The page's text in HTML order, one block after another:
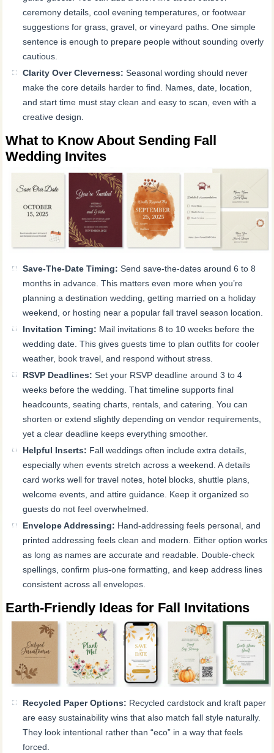
ceremony details, cool evening temperatures, or footwear
suggestions for grass, gravel, or vineyard paths. One simple
sentence is enough to prepare people without sounding overly
cautious.
Clarity Over Cleverness: Seasonal wording should never
make the core details harder to find. Names, date, location,
and start time must stay clean and easy to scan, even with a
creative design.
What to Know About Sending Fall
Wedding Invites
Save-The-Date Timing: Send save-the-dates around 6 to 8
months in advance. This matters even more when you’re
planning a destination wedding, getting married on a holiday
weekend, or hosting near a popular fall travel season location.
Invitation Timing: Mail invitations 8 to 10 weeks before the
wedding date. This gives guests time to plan outfits for cooler
weather, book travel, and respond without stress.
RSVP Deadlines: Set your RSVP deadline around 3 to 4
weeks before the wedding. That timeline supports final
headcounts, seating charts, rentals, and catering. You can
shorten or extend slightly depending on vendor requirements,
yet a clear deadline keeps everything smoother.
Helpful Inserts: Fall weddings often include extra details,
especially when events stretch across a weekend. A details
card works well for travel notes, hotel blocks, shuttle plans,
welcome events, and attire guidance. Keep it organized so
guests do not feel overwhelmed.
Envelope Addressing: Hand-addressing feels personal, and
printed addressing feels clean and modern. Either option works
as long as names are accurate and readable. Double-check
spellings, confirm plus-one formatting, and keep address lines
consistent across all envelopes.
Earth-Friendly Ideas for Fall Invitations
Recycled Paper Options: Recycled cardstock and kraft paper
are easy sustainability wins that also match fall style naturally.
They look intentional rather than “eco” in a way that feels
forced.